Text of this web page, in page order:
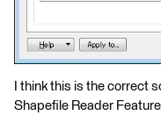
I think this is the correct
Shapefile Reader